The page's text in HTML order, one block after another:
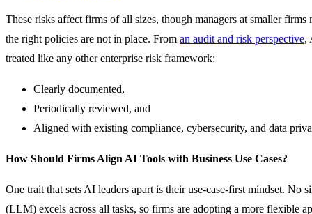
These risks affect firms of all sizes, though managers at smaller
the right policies are not in place. From an audit and risk perspective,
treated like any other enterprise risk framework:
Clearly documented,
Periodically reviewed, and
Aligned with existing compliance, cybersecurity, and data
How Should Firms Align AI Tools with Business Use Cases?
One trait that sets AI leaders apart is their use-case-first mindset. No
(LLM) excels across all tasks, so firms are adopting a more flexible